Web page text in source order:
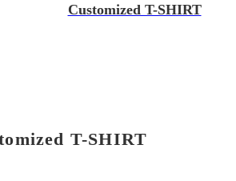
Customized T-SHIRT
T-SHIRT